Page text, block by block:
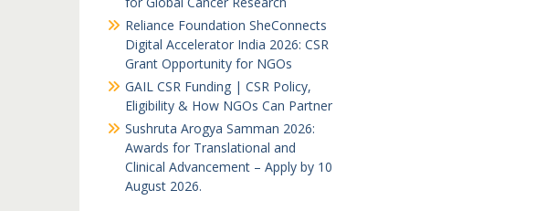
Reliance Foundation SheConnects
Digital Accelerator India 2026: CSR
Grant Opportunity for NGOs
GAIL CSR Funding | CSR Policy,
Eligibility & How NGOs Can Partner
Sushruta Arogya Samman 2026:
Awards for Translational and
Clinical Advancement – Apply by 10
August 2026.